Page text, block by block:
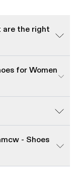
are the right
for Women
- Shoes